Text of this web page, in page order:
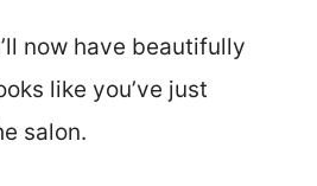
now have beautifully
like you’ve just
salon.